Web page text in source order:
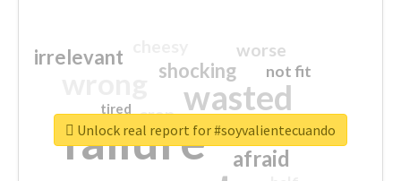
failure
wasted
sorry
afraid
shocking
irrelevant worse
crap
not fit
closed
tired
Unlock real report for #soyvalientecuando